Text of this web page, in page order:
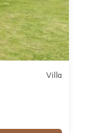
Villa